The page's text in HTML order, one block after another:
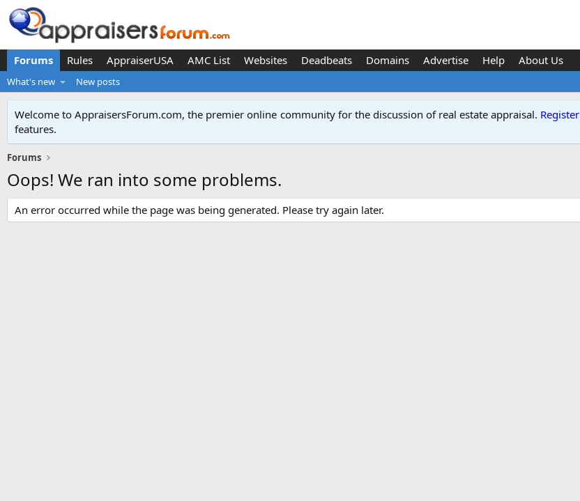
Forums Rules AppraiserUSA AMC List Websites Deadbeats Domains Advertise Help About Us
What's new New posts
Welcome to AppraisersForum.com, the premier online community for the discussion of real estate appraisal. Register
features.
Forums
Oops! We ran into some problems.
An error occurred while the page was being generated. Please try again later.